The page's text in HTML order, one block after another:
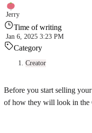
Jerry
Time of writing
Jan 6, 2025 3:23 PM
Category
Creator
Before you start selling
of how they will look in the